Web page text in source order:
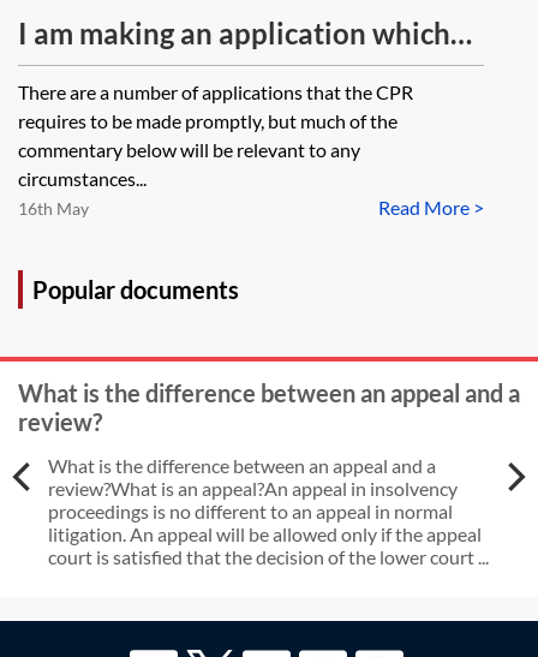
application to be heard?
I am making an application which
needs to be made promptly under
the CPR rules. What options are
available to me if I cannot get the
supporting evidence together due
to coronavirus (COVID-19). Should
I still file the application notice
despite not having any supporting
There are a number of applications that the CPR
requires to be made promptly, but much of the
commentary below will be relevant to any
circumstances...
Read More >
16th May
Popular documents
What is the difference between an appeal and a
review?
What is the difference between an appeal and a
review?What is an appeal?An appeal in insolvency
proceedings is no different to an appeal in normal
litigation. An appeal will be allowed only if the appeal
court is satisfied that the decision of the lower court ...